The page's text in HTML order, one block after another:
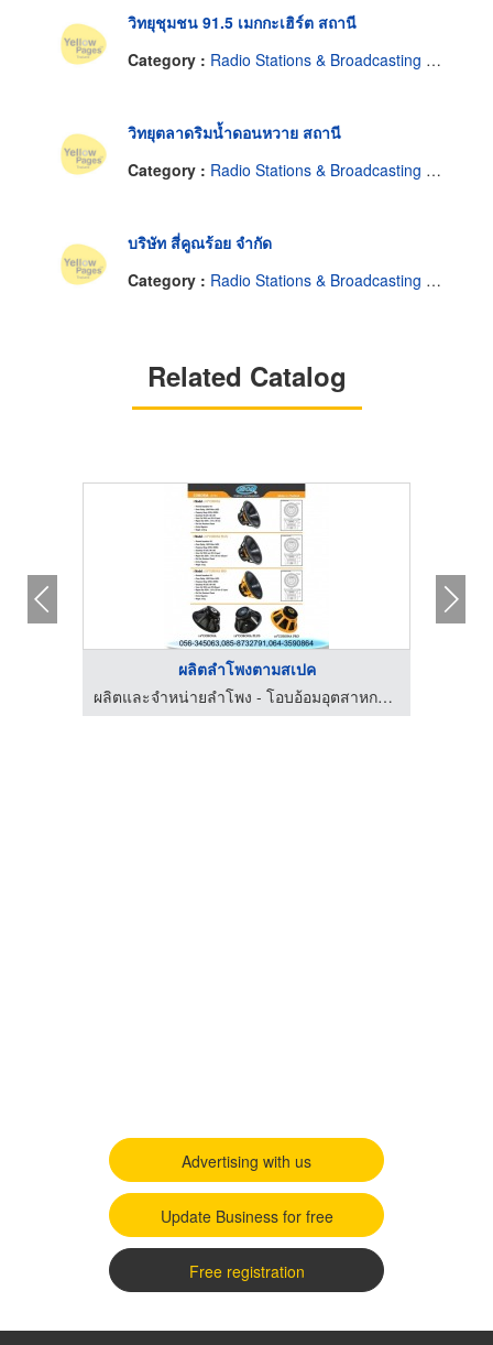
วิทยุชุมชน 91.5 เมกกะเฮิร์ต สถานี
Category : Radio Stations & Broadcasting Companies
วิทยุตลาดริมน้ำดอนหวาย สถานี
Category : Radio Stations & Broadcasting Companies
บริษัท สี่คูณร้อย จำกัด
Category : Radio Stations & Broadcasting Companies
Related Catalog
ผลิตลำโพงตามสเปค
ผลิตและจำหน่ายลำโพง - โอบอ้อมอุตสาหกรรม
Advertising with us
Update Business for free
Free registration